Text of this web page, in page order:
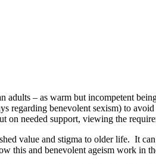
adults – as warm but incompetent
regarding benevolent sexism) to
needed support, viewing the
value and stigma to older life. It
this and benevolent ageism work in